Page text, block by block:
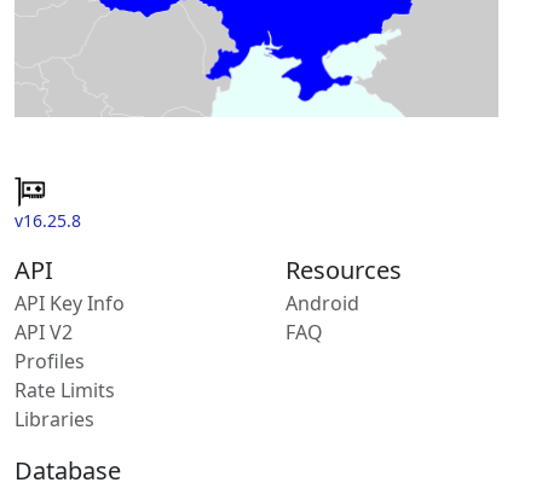
v16.25.8
API
API Key Info
API V2
Profiles
Rate Limits
Libraries
Resources
Android
FAQ
Database